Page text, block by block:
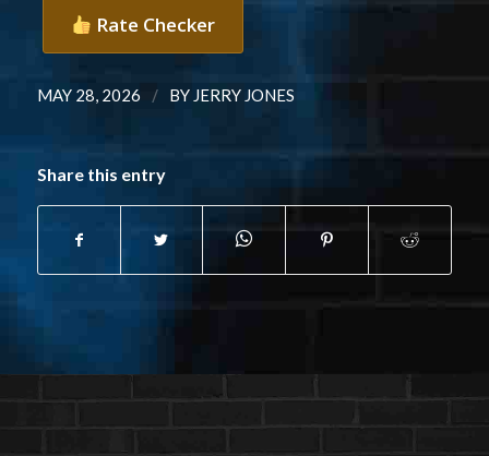
Rate Checker
MAY 28, 2026 / BY JERRY JONES
Share this entry